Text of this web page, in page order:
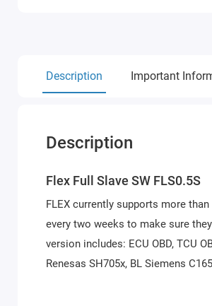
Description Important
Description
Flex Full Slave SW FLS0.5S
FLEX currently supports more
every two weeks to make sure
version includes: ECU OBD, TCU
Renesas SH705x, BL Siemens